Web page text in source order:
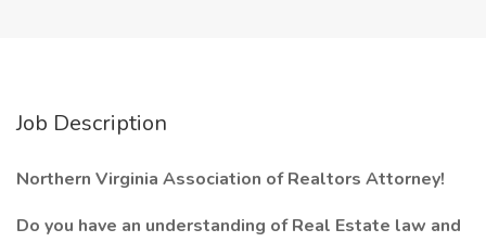
Job Description
Northern Virginia Association of Realtors Attorney!
Do you have an understanding of Real Estate law and